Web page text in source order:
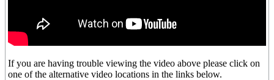
If you are having trouble viewing the video above please click on
one of the alternative video locations in the links below.